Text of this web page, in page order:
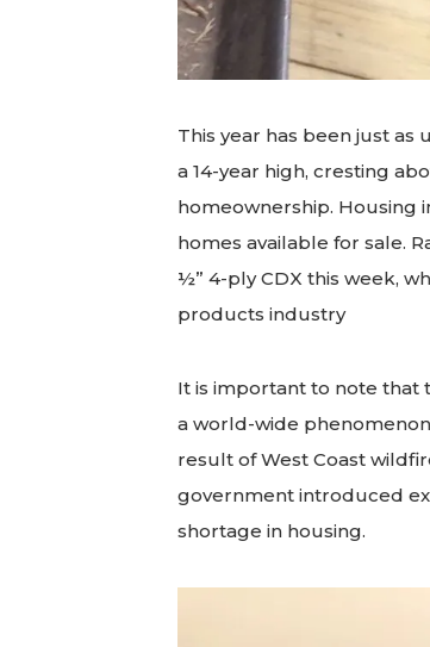
This year has been just as
a 14-year high, cresting
homeownership. Housing
homes available for sale.
½” 4-ply CDX this week,
products industry
It is important to note that
a world-wide
result of West Coast
government introduced
shortage in housing.